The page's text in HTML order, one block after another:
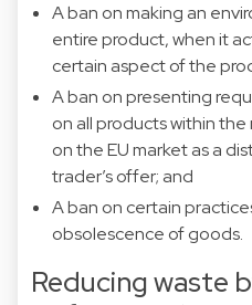
A ban on making an
entire product, when it
certain aspect of the
A ban on presenting
on all products within
on the EU market as a
trader’s offer; and
A ban on certain
obsolescence of goods.
Reducing waste